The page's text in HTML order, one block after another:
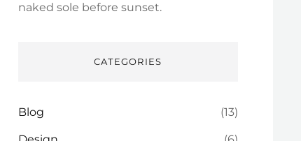
naked sole before sunset.
CATEGORIES
Blog (13)